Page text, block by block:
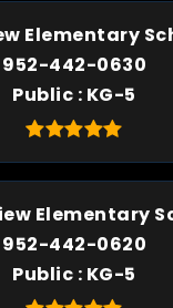
Elementary
952-442-0630
Public KG-5
Elementary
952-442-0620
Public KG-5